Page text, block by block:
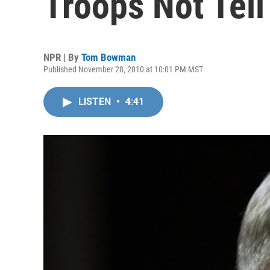
NPR | By Tom Bowman
Published November 28, 2010 at 10:01 PM MST
LISTEN • 4:41